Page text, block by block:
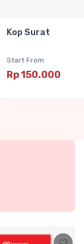
Kop Surat
Start From
Rp 150.000